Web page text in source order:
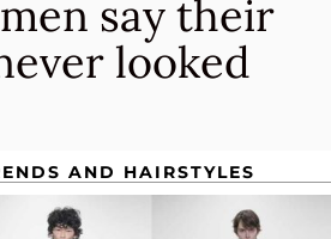
say their
looked
AND HAIRSTYLES